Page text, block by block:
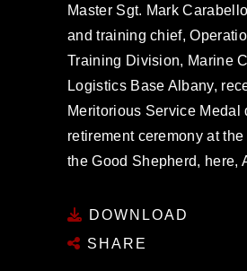
Master Sgt. Mark
and training chief,
Training Division, Marine
Logistics Base Albany,
Meritorious Service Medal
retirement ceremony at
the Good Shepherd, here,
DOWNLOAD
SHARE